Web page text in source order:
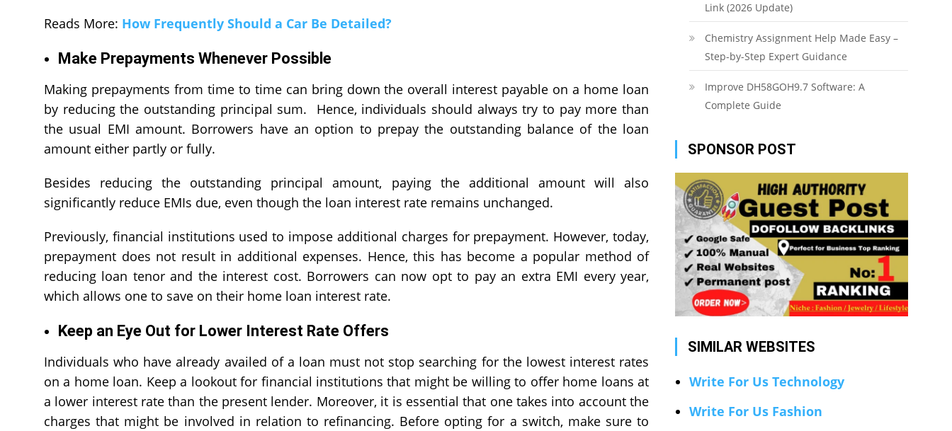
Reads More: How Frequently Should a Car Be Detailed?
Make Prepayments Whenever Possible
Making prepayments from time to time can bring down the overall interest payable on a home loan
by reducing the outstanding principal sum. Hence, individuals should always try to pay more than
the usual EMI amount. Borrowers have an option to prepay the outstanding balance of the loan
amount either partly or fully.
Besides reducing the outstanding principal amount, paying the additional amount will also
significantly reduce EMIs due, even though the loan interest rate remains unchanged.
Previously, financial institutions used to impose additional charges for prepayment. However, today,
prepayment does not result in additional expenses. Hence, this has become a popular method of
reducing loan tenor and the interest cost. Borrowers can now opt to pay an extra EMI every year,
which allows one to save on their home loan interest rate.
Keep an Eye Out for Lower Interest Rate Offers
Individuals who have already availed of a loan must not stop searching for the lowest interest rates
on a home loan. Keep a lookout for financial institutions that might be willing to offer home loans at
a lower interest rate than the present lender. Moreover, it is essential that one takes into account the
charges that might be involved in relation to refinancing. Before opting for a switch, make sure to
Link (2026 Update)
Chemistry Assignment Help Made Easy –
Step-by-Step Expert Guidance
Improve DH58GOH9.7 Software: A
Complete Guide
SPONSOR POST
SIMILAR WEBSITES
Write For Us Technology
Write For Us Fashion